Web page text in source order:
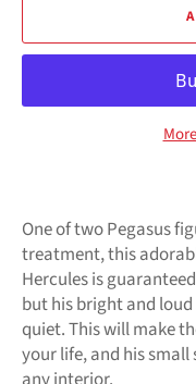
One of two Pegasus
treatment, this
Hercules is
but his bright and
quiet. This will make
your life, and his